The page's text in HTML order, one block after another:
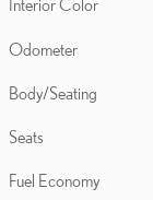
Interior Color
Odometer
Body/Seating
Seats
Fuel Economy